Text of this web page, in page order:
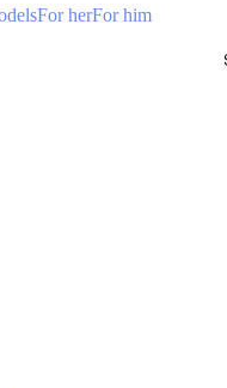
For herFor him